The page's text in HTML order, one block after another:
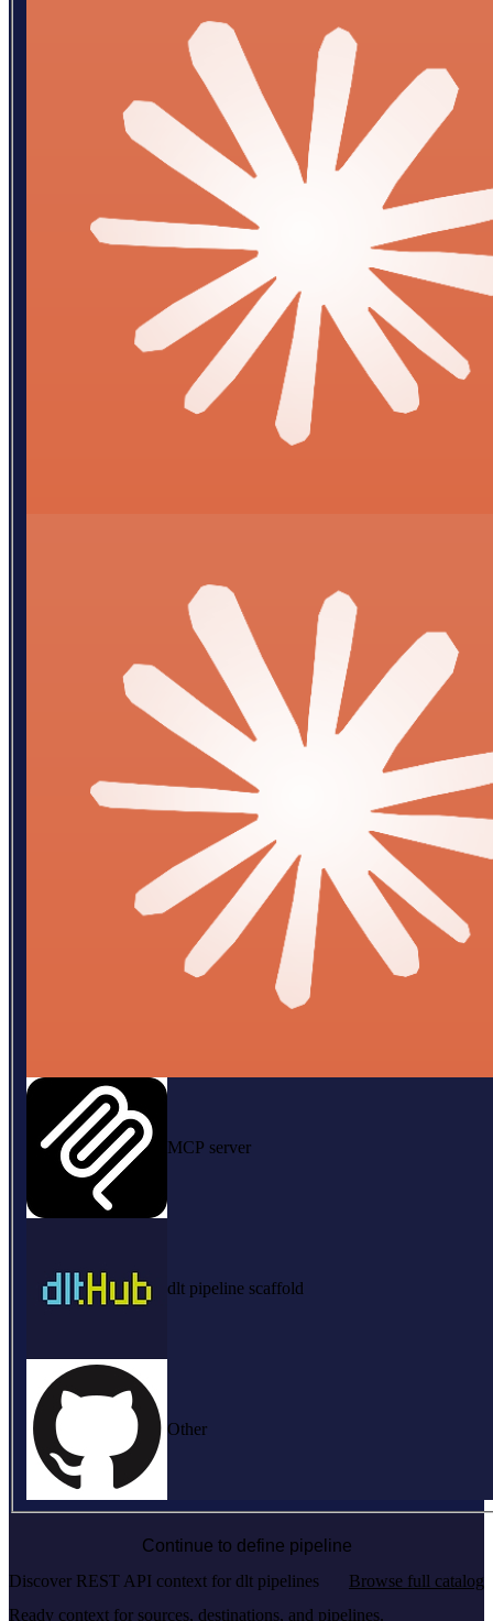
MCP server
dlt pipeline scaffold
Other
Continue to define pipeline
Discover REST API context for dlt pipelines
Browse full catalog
Ready context for sources, destinations, and pipelines.